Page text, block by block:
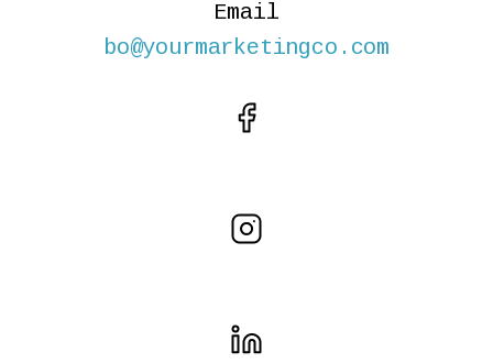
Email
bo@yourmarketingco.com